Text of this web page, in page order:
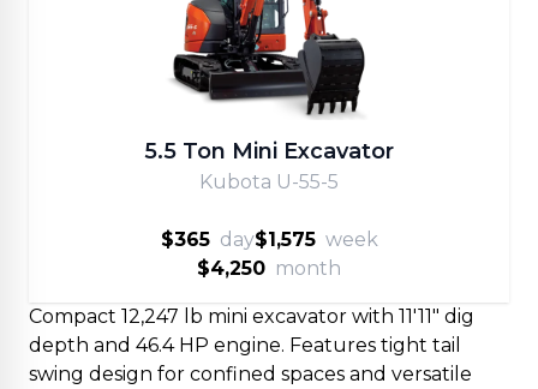
5.5 Ton Mini Excavator
Kubota U-55-5
$365 day$1,575 week
$4,250 month
Compact 12,247 lb mini excavator with 11'11" dig
depth and 46.4 HP engine. Features tight tail
swing design for confined spaces and versatile